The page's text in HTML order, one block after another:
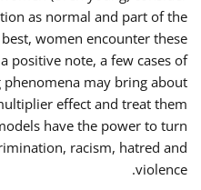
as normal and part of the
women encounter these
positive note, a few cases of
phenomena may bring about
effect and treat them
have the power to turn
racism, hatred and
violence.